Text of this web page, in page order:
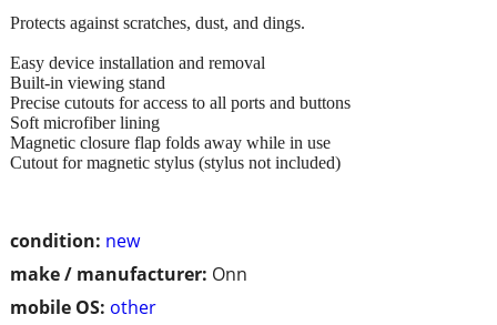
condition: new
make / manufacturer: Onn
mobile OS: other
Protects against scratches, dust, and dings.
Easy device installation and removal
Built-in viewing stand
Precise cutouts for access to all ports and buttons
Soft microfiber lining
Magnetic closure flap folds away while in use
Cutout for magnetic stylus (stylus not included)